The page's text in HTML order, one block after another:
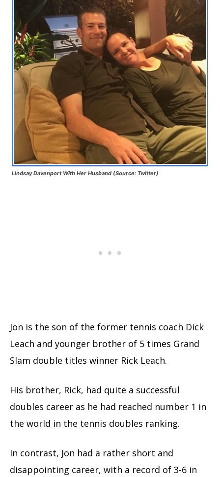
Lindsay Davenport With Her Husband (Source: Twitter)
Jon is the son of the former tennis coach Dick
Leach and younger brother of 5 times Grand
Slam double titles winner Rick Leach.
His brother, Rick, had quite a successful
doubles career as he had reached number 1 in
the world in the tennis doubles ranking.
In contrast, Jon had a rather short and
disappointing career, with a record of 3-6 in